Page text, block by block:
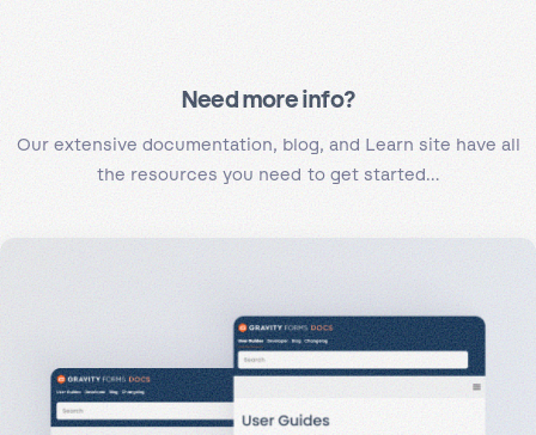
Need more info?
Our extensive documentation, blog, and Learn site have all
the resources you need to get started…